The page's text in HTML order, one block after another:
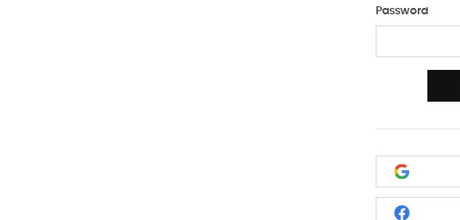
Password